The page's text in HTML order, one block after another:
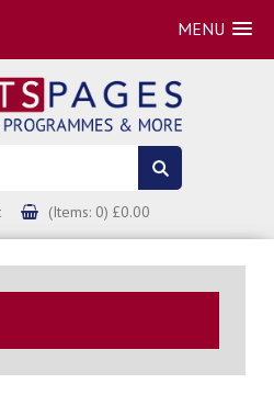
MENU
(Items: 0) £0.00